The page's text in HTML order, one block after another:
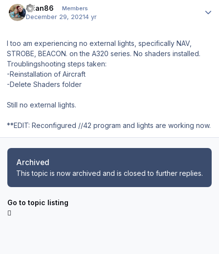
brian86 Members
December 29, 20214 yr
I too am experiencing no external lights, specifically NAV,
STROBE, BEACON. on the A320 series. No shaders installed.
Troublingshooting steps taken:
-Reinstallation of Aircraft
-Delete Shaders folder
Still no external lights.
**EDIT: Reconfigured //42 program and lights are working now.
Archived
This topic is now archived and is closed to further replies.
Go to topic listing